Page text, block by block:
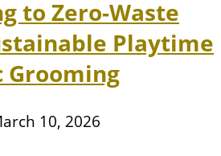
to Zero-Waste
Playtime
Grooming
10, 2026